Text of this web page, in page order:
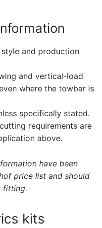
and production
and vertical-load
where the towbar is
specifically stated.
requirements are
above.
have been
price list and should
fitting.
kits